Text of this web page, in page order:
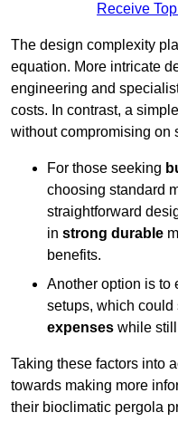
Receive
The design complexity
equation. More intricate
engineering and
costs. In contrast, a
without compromising on
For those seeking
choosing standard
straightforward
in strong durable
benefits.
Another option is to
setups, which
expenses while
Taking these factors into
towards making more
their bioclimatic pergola